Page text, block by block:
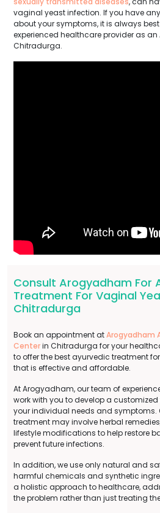
vaginal yeast infection. If you have
about your symptoms, it is always
experienced healthcare provider as
Chitradurga.
Consult Arogyadham For
Treatment For Vaginal
Chitradurga
Book an appointment atArogyadham
Centerin Chitradurga for your
to offer the best ayurvedic treatment
that is effective and affordable.
At Arogyadham, our team of
work with you to develop a
your individual needs and symptoms.
treatment may involve herbal
lifestyle modifications to help restore
prevent future infections.
In addition, we use only natural and
harmful chemicals and synthetic
a holistic approach to healthcare,
the problem rather than just treating